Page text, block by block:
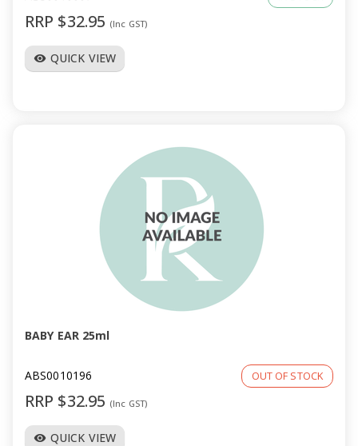
RRP $32.95 (Inc GST)
visibility QUICK VIEW
BABY EAR 25ml
ABS0010196 OUT OF STOCK
RRP $32.95 (Inc GST)
visibility QUICK VIEW